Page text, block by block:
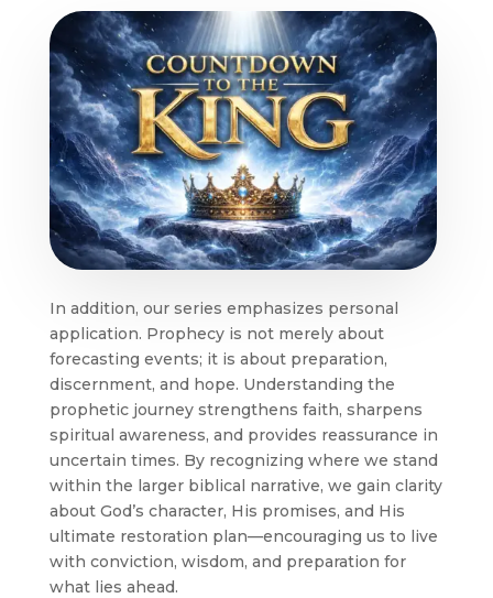
In addition, our series emphasizes personal
application. Prophecy is not merely about
forecasting events; it is about preparation,
discernment, and hope. Understanding the
prophetic journey strengthens faith, sharpens
spiritual awareness, and provides reassurance in
uncertain times. By recognizing where we stand
within the larger biblical narrative, we gain clarity
about God’s character, His promises, and His
ultimate restoration plan—encouraging us to live
with conviction, wisdom, and preparation for
what lies ahead.